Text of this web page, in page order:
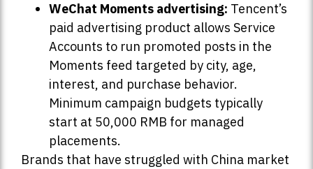
WeChat Moments advertising: Tencent’s
paid advertising product allows Service
Accounts to run promoted posts in the
Moments feed targeted by city, age,
interest, and purchase behavior.
Minimum campaign budgets typically
start at 50,000 RMB for managed
placements.
Brands that have struggled with China market